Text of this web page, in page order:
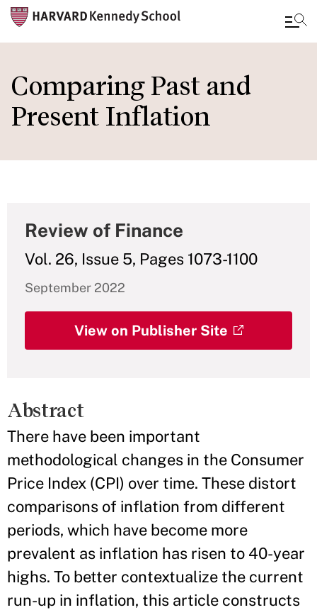
main
content
Comparing Past and
Present Inflation
Review of Finance
Vol. 26, Issue 5, Pages 1073-1100
September 2022
View on Publisher Site
Abstract
There have been important
methodological changes in the Consumer
Price Index (CPI) over time. These distort
comparisons of inflation from different
periods, which have become more
prevalent as inflation has risen to 40-year
highs. To better contextualize the current
run-up in inflation, this article constructs